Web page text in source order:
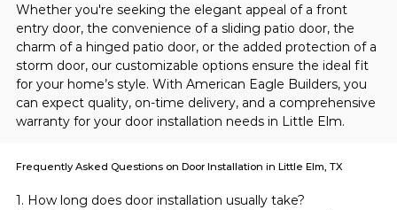
Whether you're seeking the elegant appeal of a front
entry door, the convenience of a sliding patio door, the
charm of a hinged patio door, or the added protection of a
storm door, our customizable options ensure the ideal fit
for your home’s style. With American Eagle Builders, you
can expect quality, on-time delivery, and a comprehensive
warranty for your door installation needs in Little Elm.
1. How long does door installation usually take?
Frequently Asked Questions on Door Installation in Little Elm, TX